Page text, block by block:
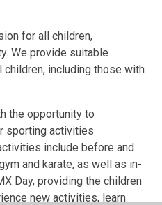
for all children,
We provide suitable
including those with
the opportunity to
sporting activities
include before and
and karate, as well as in-
Day, providing the children
new activities, learn